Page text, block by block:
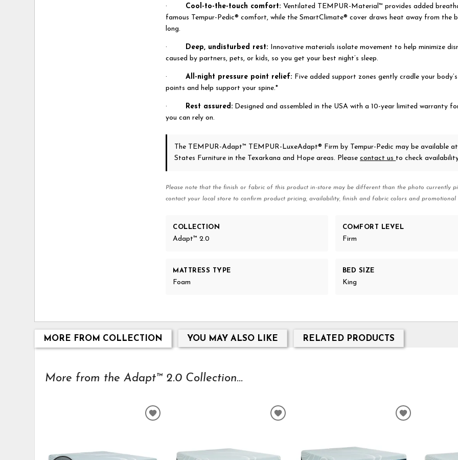
· Cool-to-the-touch comfort: Ventilated TEMPUR-Material™ provides added
famous Tempur-Pedic® comfort, while the SmartClimate® cover draws heat away from the
long.
· Deep, undisturbed rest:
Innovative materials isolate movement to help minimize
caused by partners, pets, or kids, so you get your best night’s sleep.
·All-night pressure point relief: Five added support zones gently cradle your
points and help support your spine.*
· Rest assured: Designed and assembled in the USA with a 10-year limited warranty
you can rely on.
The TEMPUR-Adapt™ TEMPUR-LuxeAdapt® Firm by Tempur-Pedic may be available
States Furniture in the Texarkana and Hope areas. Pleasecontact us to check
Please note that the finish or fabric of this product in-store may be different than the photo currently
contact your local store to confirm product pricing, availability, finish and fabric colors and promotional
COLLECTION
Adapt™ 2.0
COMFORT LEVEL
Firm
MATTRESS TYPE
Foam
BED SIZE
King
MORE FROM COLLECTION YOU MAY ALSO LIKE RELATED PRODUCTS
More from the Adapt™ 2.0 Collection...
ADD
ADD
ADD